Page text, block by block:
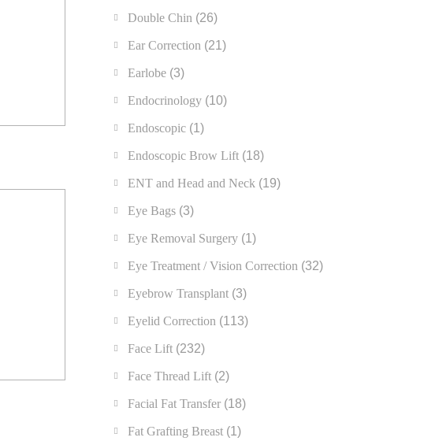
Double Chin (26)
Ear Correction (21)
Earlobe (3)
Endocrinology (10)
Endoscopic (1)
Endoscopic Brow Lift (18)
ENT and Head and Neck (19)
Eye Bags (3)
Eye Removal Surgery (1)
Eye Treatment / Vision Correction (32)
Eyebrow Transplant (3)
Eyelid Correction (113)
Face Lift (232)
Face Thread Lift (2)
Facial Fat Transfer (18)
Fat Grafting Breast (1)